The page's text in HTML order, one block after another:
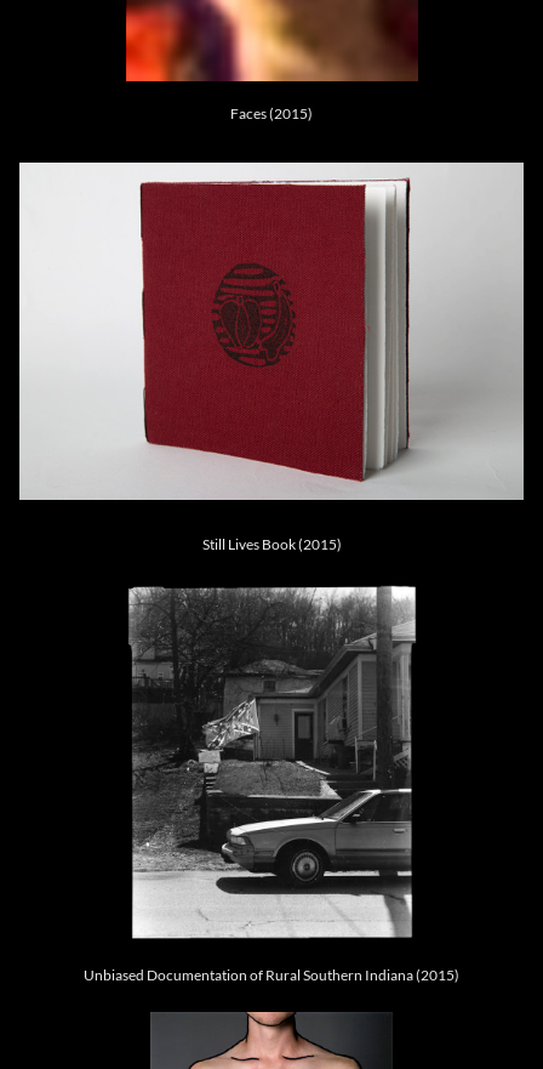
Faces (2015)
Still Lives Book (2015)
Unbiased Documentation of Rural Southern Indiana (2015)